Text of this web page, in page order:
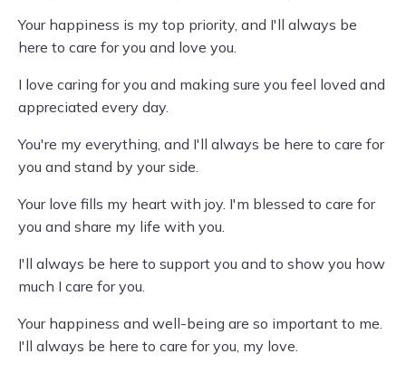
Your happiness is my top priority, and I'll always be
here to care for you and love you.
I love caring for you and making sure you feel loved and
appreciated every day.
You're my everything, and I'll always be here to care for
you and stand by your side.
Your love fills my heart with joy. I'm blessed to care for
you and share my life with you.
I'll always be here to support you and to show you how
much I care for you.
Your happiness and well-being are so important to me.
I'll always be here to care for you, my love.